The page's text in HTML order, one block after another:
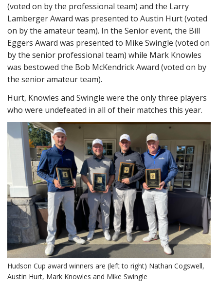
(voted on by the professional team) and the Larry
Lamberger Award was presented to Austin Hurt (voted
on by the amateur team). In the Senior event, the Bill
Eggers Award was presented to Mike Swingle (voted on
by the senior professional team) while Mark Knowles
was bestowed the Bob McKendrick Award (voted on by
the senior amateur team).
Hurt, Knowles and Swingle were the only three players
who were undefeated in all of their matches this year.
Hudson Cup award winners are (left to right) Nathan Cogswell,
Austin Hurt, Mark Knowles and Mike Swingle